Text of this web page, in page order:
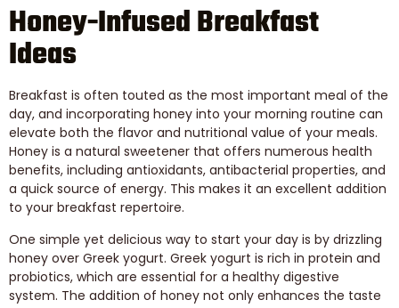
Honey-Infused Breakfast
Ideas
Breakfast is often touted as the most important meal of the
day, and incorporating honey into your morning routine can
elevate both the flavor and nutritional value of your meals.
Honey is a natural sweetener that offers numerous health
benefits, including antioxidants, antibacterial properties, and
a quick source of energy. This makes it an excellent addition
to your breakfast repertoire.
One simple yet delicious way to start your day is by drizzling
honey over Greek yogurt. Greek yogurt is rich in protein and
probiotics, which are essential for a healthy digestive
system. The addition of honey not only enhances the taste